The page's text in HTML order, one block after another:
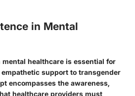
in Mental
healthcare is essential for
support to transgender
encompasses the awareness,
healthcare providers must